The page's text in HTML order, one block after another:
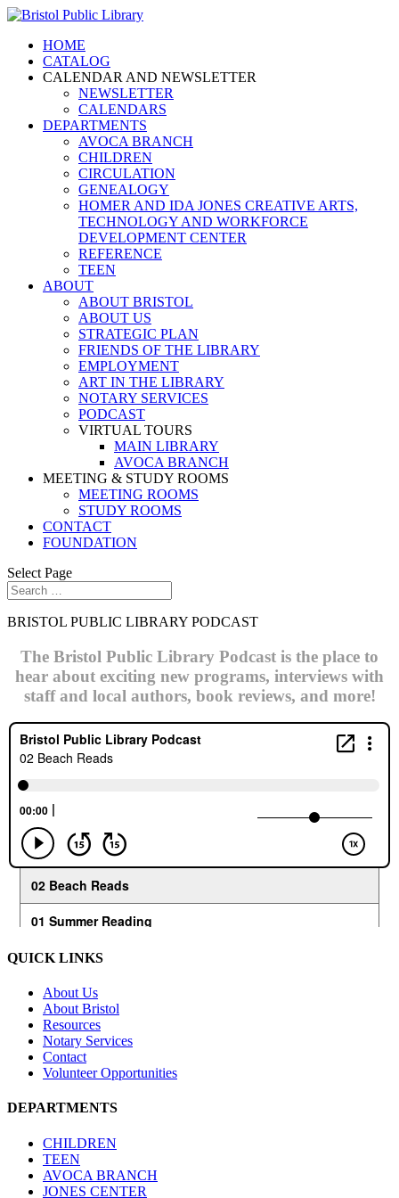
HOME
CATALOG
CALENDAR AND NEWSLETTER
NEWSLETTER
CALENDARS
DEPARTMENTS
AVOCA BRANCH
CHILDREN
CIRCULATION
GENEALOGY
HOMER AND IDA JONES CREATIVE ARTS,
TECHNOLOGY AND WORKFORCE
DEVELOPMENT CENTER
REFERENCE
TEEN
ABOUT
ABOUT BRISTOL
ABOUT US
STRATEGIC PLAN
FRIENDS OF THE LIBRARY
EMPLOYMENT
ART IN THE LIBRARY
NOTARY SERVICES
PODCAST
VIRTUAL TOURS
MAIN LIBRARY
AVOCA BRANCH
MEETING & STUDY ROOMS
MEETING ROOMS
STUDY ROOMS
CONTACT
FOUNDATION
Select Page
BRISTOL PUBLIC LIBRARY PODCAST
The Bristol Public Library Podcast is the place to
hear about exciting new programs, interviews with
staff and local authors, book reviews, and more!
QUICK LINKS
About Us
About Bristol
Resources
Notary Services
Contact
Volunteer Opportunities
DEPARTMENTS
CHILDREN
TEEN
AVOCA BRANCH
JONES CENTER